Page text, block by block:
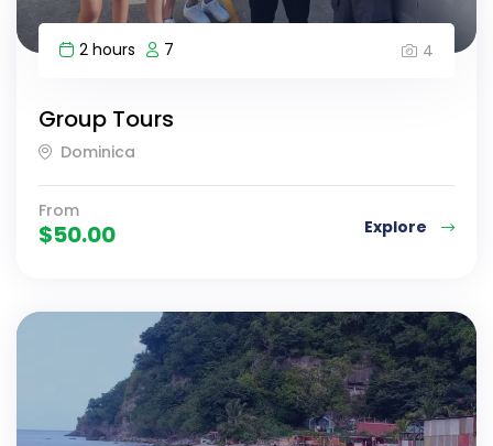
2 hours 7 4
Group Tours
Dominica
From
$50.00 Explore